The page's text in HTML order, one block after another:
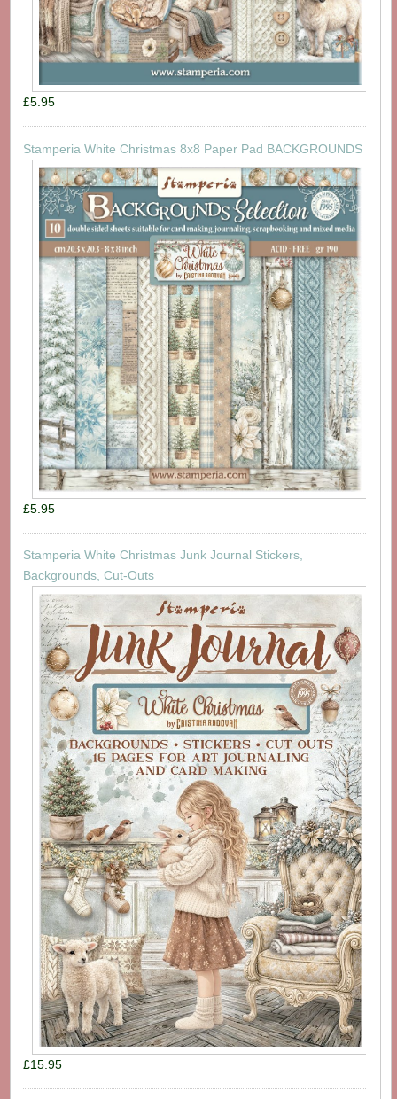
£5.95
Stamperia White Christmas 8x8 Paper Pad BACKGROUNDS
£5.95
Stamperia White Christmas Junk Journal Stickers,
Backgrounds, Cut-Outs
£15.95